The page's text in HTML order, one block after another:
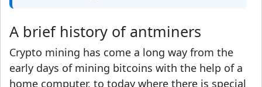
A brief history of antminers
Crypto mining has come a long way from the
early days of mining bitcoins with the help of a
home computer, to today where there is special